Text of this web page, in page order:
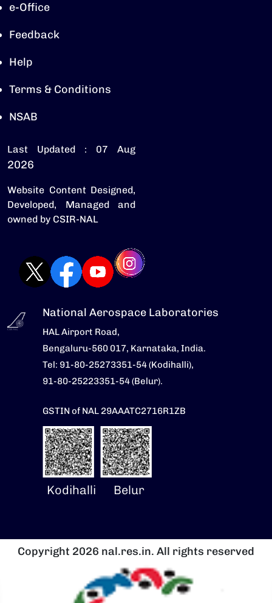
e-Office
Feedback
Help
Terms & Conditions
NSAB
Last Updated : 07 Aug
2026
Website Content Designed,
Developed, Managed and
owned by CSIR-NAL
National Aerospace Laboratories
HAL Airport Road,
Bengaluru-560 017, Karnataka, India.
Tel: 91-80-25273351-54 (Kodihalli),
91-80-25223351-54 (Belur).
GSTIN of NAL 29AAATC2716R1ZB
Kodihalli Belur
Copyright 2026 nal.res.in. All rights reserved